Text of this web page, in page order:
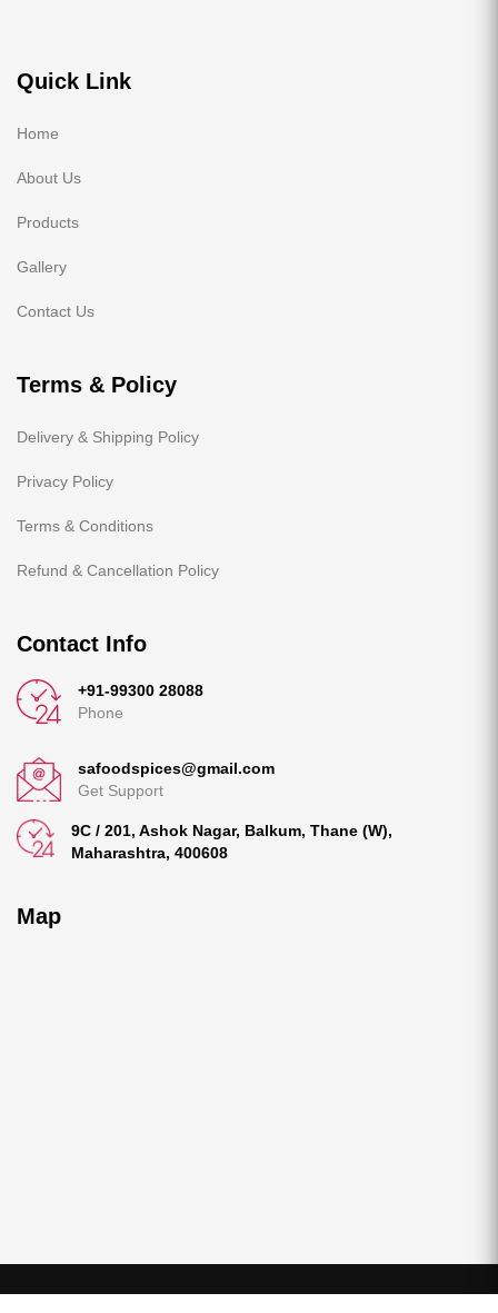
Quick Link
Home
About Us
Products
Gallery
Contact Us
Terms & Policy
Delivery & Shipping Policy
Privacy Policy
Terms & Conditions
Refund & Cancellation Policy
Contact Info
+91-99300 28088
Phone
safoodspices@gmail.com
Get Support
9C / 201, Ashok Nagar, Balkum, Thane (W),
Maharashtra, 400608
Map